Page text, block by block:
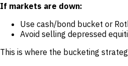
If markets are down:
Use cash/bond bucket or
Avoid selling depressed
This is where the bucketing